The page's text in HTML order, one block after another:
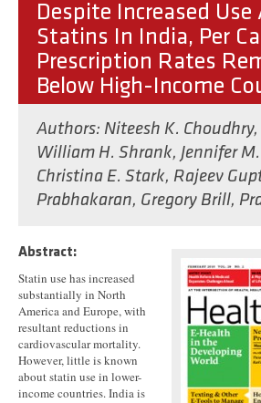
Despite Increased
Statins In India, Per
Prescription Rates
Below High-Income
Authors: Niteesh K. Choudhry,
William H. Shrank, Jennifer
Christina E. Stark, Rajeev
Prabhakaran, Gregory Brill,
Abstract:
Statin use has increased
substantially in North
America and Europe, with
resultant reductions in
cardiovascular mortality.
However, little is known
about statin use in lower-
income countries. India is